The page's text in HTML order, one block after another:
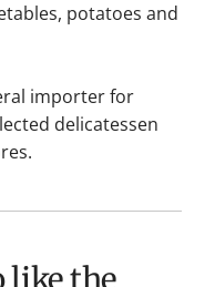
potatoes and
importer for
delicatessen